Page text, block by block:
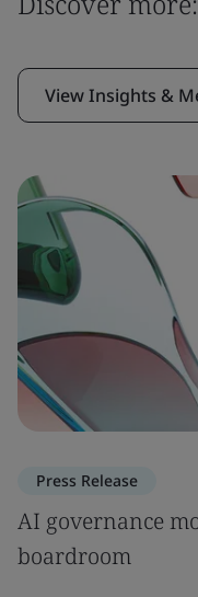
View Insights &
Press Release
AI governance
boardroom